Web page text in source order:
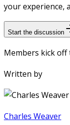
your experience,
Start the discussion
Members kick off
Written by
Charles Weaver